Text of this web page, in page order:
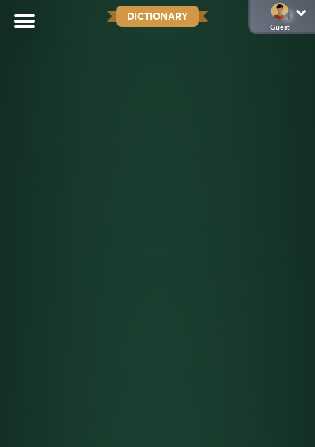
DICTIONARY
Guest